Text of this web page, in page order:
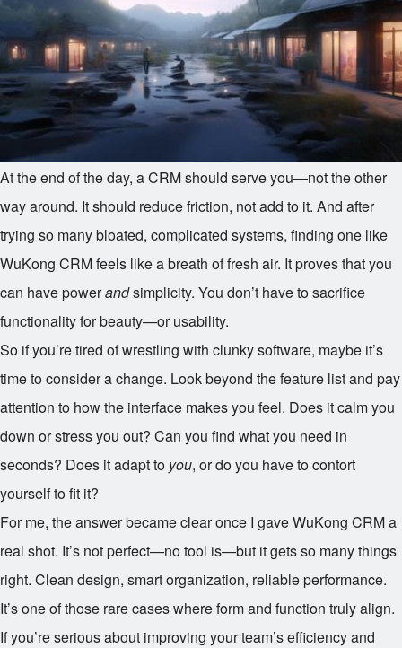
At the end of the day, a CRM should serve you—not the other
way around. It should reduce friction, not add to it. And after
trying so many bloated, complicated systems, finding one like
WuKong CRM feels like a breath of fresh air. It proves that you
can have powerandsimplicity. You don’t have to sacrifice
functionality for beauty—or usability.
So if you’re tired of wrestling with clunky software, maybe it’s
time to consider a change. Look beyond the feature list and pay
attention to how the interface makes you feel. Does it calm you
down or stress you out? Can you find what you need in
seconds? Does it adapt to you, or do you have to contort
yourself to fit it?
For me, the answer became clear once I gave WuKong CRM a
real shot. It’s not perfect—no tool is—but it gets so many things
right. Clean design, smart organization, reliable performance.
It’s one of those rare cases where form and function truly align.
If you’re serious about improving your team’s efficiency and